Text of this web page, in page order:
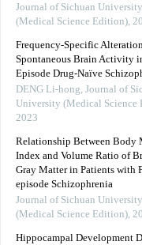
Journal of Sichuan University
(Medical Science Edition),
Frequency-Specific
Spontaneous Brain Activity
Episode Drug-Naïve
DENG Li-hong, Journal of
University (Medical Science
2023
Relationship Between Body
Index and Volume Ratio of
Gray Matter in Patients with
episode Schizophrenia
Journal of Sichuan University
(Medical Science Edition),
Hippocampal Development